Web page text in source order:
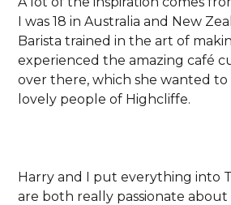
I was 18 in Australia and New
Barista trained in the art of
experienced the amazing café
over there, which she wanted
lovely people of Highcliffe.
Harry and I put everything into
are both really passionate about